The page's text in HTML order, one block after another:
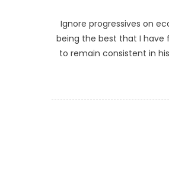
Ignore progressives on
being the best that I have
to remain consistent in